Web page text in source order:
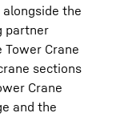
the
partner
Crane
sections
Crane
and the